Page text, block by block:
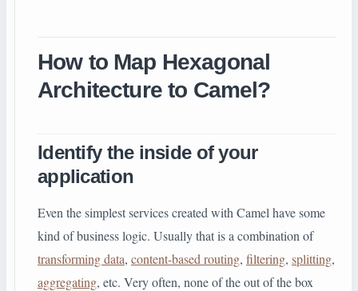
How to Map Hexagonal
Architecture to Camel?
Identify the inside of your
application
Even the simplest services created with Camel have some
kind of business logic. Usually that is a combination of
transforming data, content-based routing, filtering, splitting,
aggregating, etc. Very often, none of the out of the box